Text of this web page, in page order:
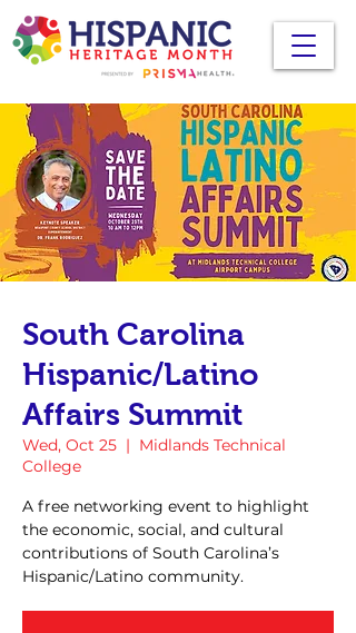
South Carolina
Hispanic/Latino
Affairs Summit
Wed, Oct 25
  |
Midlands Technical
College
A free networking event to highlight
the economic, social, and cultural
contributions of South Carolina’s
Hispanic/Latino community.